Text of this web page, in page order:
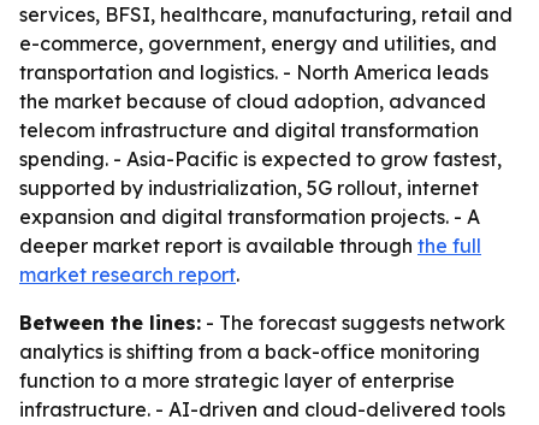
services, BFSI, healthcare, manufacturing, retail and
e-commerce, government, energy and utilities, and
transportation and logistics. - North America leads
the market because of cloud adoption, advanced
telecom infrastructure and digital transformation
spending. - Asia-Pacific is expected to grow fastest,
supported by industrialization, 5G rollout, internet
expansion and digital transformation projects. - A
deeper market report is available through the full
market research report.
Between the lines: - The forecast suggests network
analytics is shifting from a back-office monitoring
function to a more strategic layer of enterprise
infrastructure. - AI-driven and cloud-delivered tools